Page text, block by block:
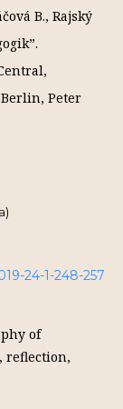
B., Rajský
Peter
24-1-248-257
of
reflection,